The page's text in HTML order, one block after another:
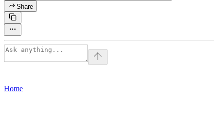
Share
Home